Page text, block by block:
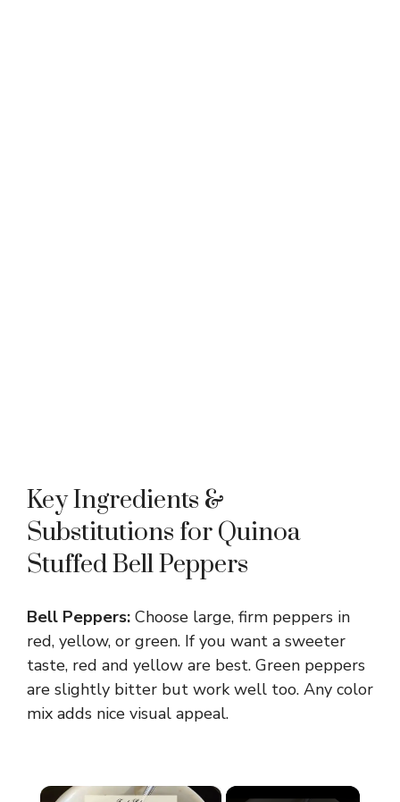
Key Ingredients &
Substitutions for Quinoa
Stuffed Bell Peppers
Bell Peppers: Choose large, firm peppers in
red, yellow, or green. If you want a sweeter
taste, red and yellow are best. Green peppers
are slightly bitter but work well too. Any color
mix adds nice visual appeal.
×